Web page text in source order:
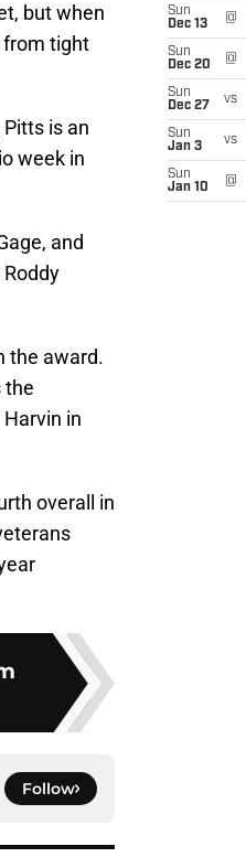
but when
from tight
is an
week in
and
the award.
the
in
overall in
Follow
Sun
Dec 13
@
Sun
Dec 20
@
Sun
Dec 27
vs
Sun
Jan 3
vs
Sun
Jan 10
@